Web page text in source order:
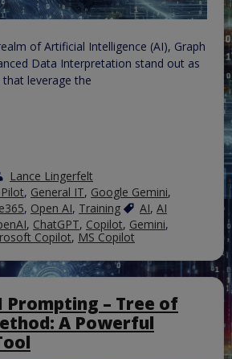
of Artificial Intelligence (AI), Graph
Data Interpretation stand out as
leverage the
Lance Lingerfelt
, General IT, Google Gemini,
, Open AI, Training AI, AI
, ChatGPT, Copilot, Gemini,
Copilot, MS Copilot
Prompting – Tree of
A Powerful